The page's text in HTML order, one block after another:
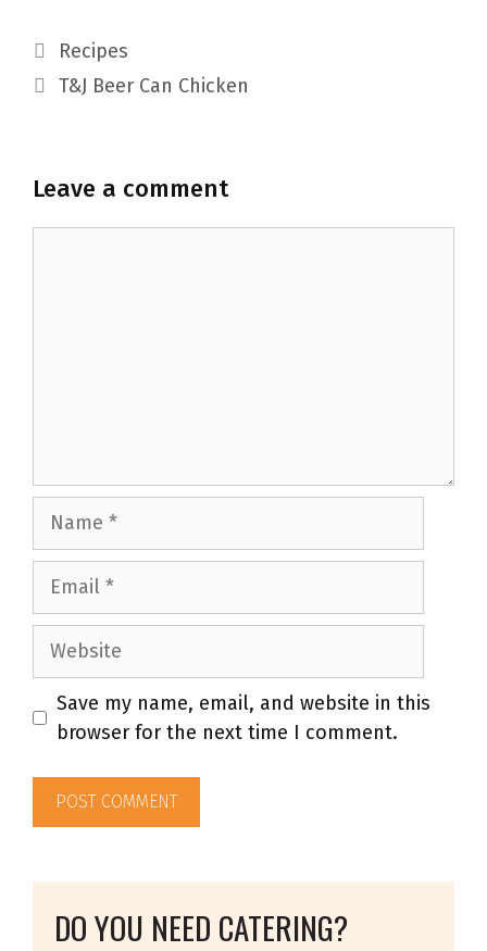
Categories
Recipes
T&J Beer Can Chicken
Leave a comment
Name
Email
Website
Save my name, email, and website in this
browser for the next time I comment.
DO YOU NEED CATERING?